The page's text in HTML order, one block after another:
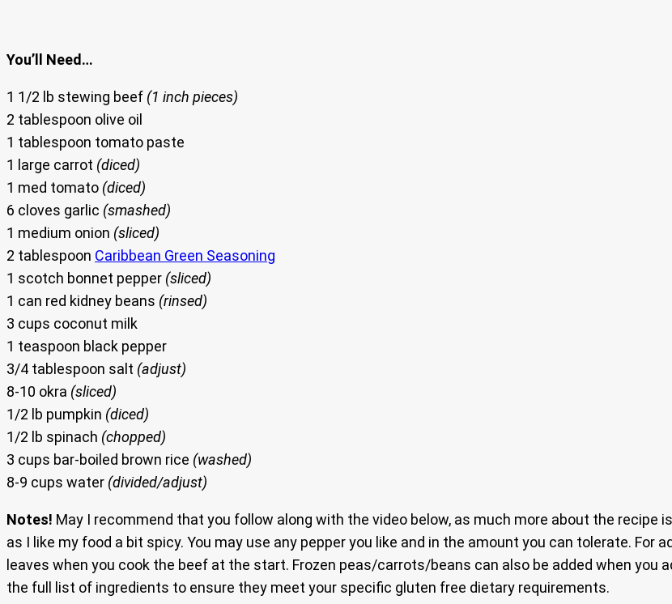
You’ll Need…
1 1/2 lb stewing beef (1 inch pieces)
2 tablespoon olive oil
1 tablespoon tomato paste
1 large carrot (diced)
1 med tomato (diced)
6 cloves garlic (smashed)
1 medium onion (sliced)
2 tablespoon Caribbean Green Seasoning
1 scotch bonnet pepper (sliced)
1 can red kidney beans (rinsed)
3 cups coconut milk
1 teaspoon black pepper
3/4 tablespoon salt (adjust)
8-10 okra (sliced)
1/2 lb pumpkin (diced)
1/2 lb spinach (chopped)
3 cups bar-boiled brown rice (washed)
8-9 cups water (divided/adjust)
Notes! May I recommend that you follow along with the video below, as much more about the recipe
as I like my food a bit spicy. You may use any pepper you like and in the amount you can tolerate. For
leaves when you cook the beef at the start. Frozen peas/carrots/beans can also be added when you
the full list of ingredients to ensure they meet your specific gluten free dietary requirements.